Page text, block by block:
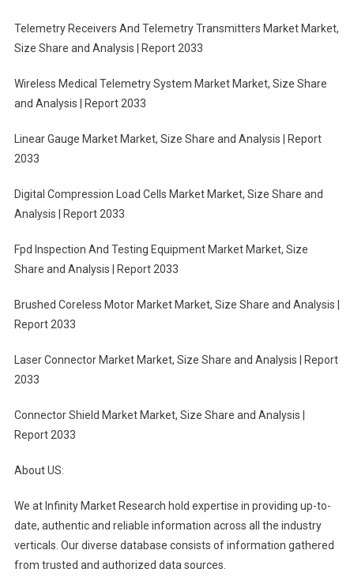
Telemetry Receivers And Telemetry Transmitters Market Market,
Size Share and Analysis | Report 2033
Wireless Medical Telemetry System Market Market, Size Share
and Analysis | Report 2033
Linear Gauge Market Market, Size Share and Analysis | Report
2033
Digital Compression Load Cells Market Market, Size Share and
Analysis | Report 2033
Fpd Inspection And Testing Equipment Market Market, Size
Share and Analysis | Report 2033
Brushed Coreless Motor Market Market, Size Share and Analysis |
Report 2033
Laser Connector Market Market, Size Share and Analysis | Report
2033
Connector Shield Market Market, Size Share and Analysis |
Report 2033
About US:
We at Infinity Market Research hold expertise in providing up-to-
date, authentic and reliable information across all the industry
verticals. Our diverse database consists of information gathered
from trusted and authorized data sources.